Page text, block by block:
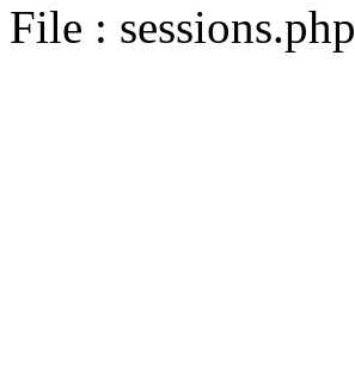
File : sessions.php